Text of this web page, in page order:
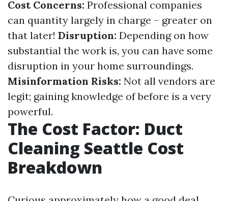
Cost Concerns: Professional companies
can quantity largely in charge – greater on
that later! Disruption: Depending on how
substantial the work is, you can have some
disruption in your home surroundings.
Misinformation Risks: Not all vendors are
legit; gaining knowledge of before is a very
powerful.
The Cost Factor: Duct
Cleaning Seattle Cost
Breakdown